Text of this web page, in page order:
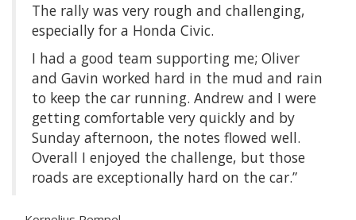
The rally was very rough and challenging,
especially for a Honda Civic.
I had a good team supporting me; Oliver
and Gavin worked hard in the mud and rain
to keep the car running. Andrew and I were
getting comfortable very quickly and by
Sunday afternoon, the notes flowed well.
Overall I enjoyed the challenge, but those
roads are exceptionally hard on the car.”